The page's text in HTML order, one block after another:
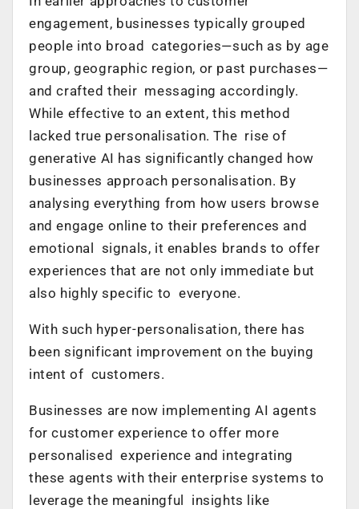
engagement, businesses typically grouped
people into broad categories—such as by age
group, geographic region, or past purchases—
and crafted their messaging accordingly.
While effective to an extent, this method
lacked true personalisation. The rise of
generative AI has significantly changed how
businesses approach personalisation. By
analysing everything from how users browse
and engage online to their preferences and
emotional signals, it enables brands to offer
experiences that are not only immediate but
also highly specific to everyone.
With such hyper-personalisation, there has
been significant improvement on the buying
intent of customers.
Businesses are now implementing AI agents
for customer experience to offer more
personalised experience and integrating
these agents with their enterprise systems to
leverage the meaningful insights like